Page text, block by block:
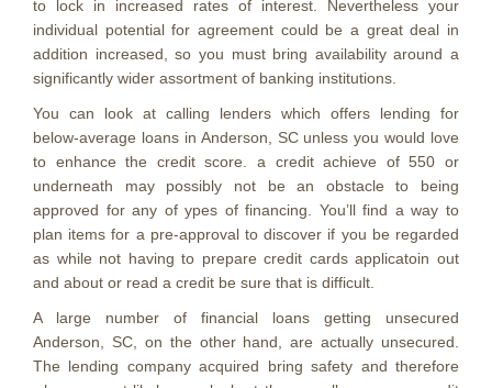
to lock in increased rates of interest. Nevertheless your
individual potential for agreement could be a great deal in
addition increased, so you must bring availability around a
significantly wider assortment of banking institutions.
You can look at calling lenders which offers lending for
below-average loans in Anderson, SC unless you would love
to enhance the credit score. a credit achieve of 550 or
underneath may possibly not be an obstacle to being
approved for any of ypes of financing. You’ll find a way to
plan items for a pre-approval to discover if you be regarded
as while not having to prepare credit cards applicatoin out
and about or read a credit be sure that is difficult.
A large number of financial loans getting unsecured
Anderson, SC, on the other hand, are actually unsecured.
The lending company acquired bring safety and therefore